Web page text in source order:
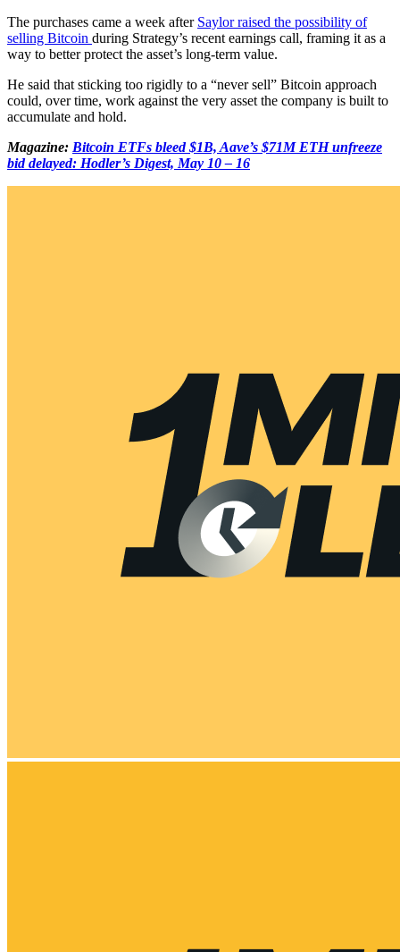
The purchases came a week after Saylor raised the possibility of
selling Bitcoin during Strategy’s recent earnings call, framing it as a
way to better protect the asset’s long-term value.
He said that sticking too rigidly to a “never sell” Bitcoin approach
could, over time, work against the very asset the company is built to
accumulate and hold.
Magazine: Bitcoin ETFs bleed $1B, Aave’s $71M ETH unfreeze
bid delayed: Hodler’s Digest, May 10 – 16